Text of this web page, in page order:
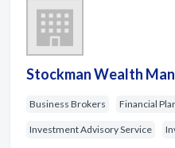
Stockman Wealth
Business Brokers Financial
Investment Advisory Service